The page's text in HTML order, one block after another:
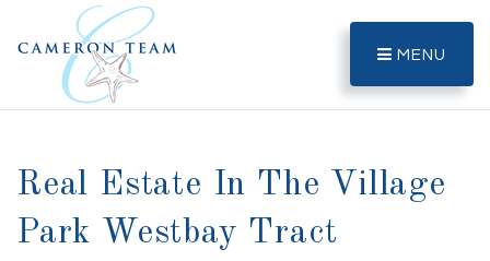
MENU
Real Estate In The Village
Park Westbay Tract